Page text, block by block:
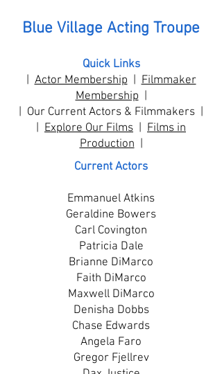
Blue Village Acting Troupe
Quick Links
|Actor Membership|Filmmaker
Membership|
| Our Current Actors & Filmmakers |
| Explore Our Films | Films in
Production|
Current Actors
Emmanuel Atkins
Geraldine Bowers
Carl Covington
Patricia Dale
Brianne DiMarco
Faith DiMarco
Maxwell DiMarco
Denisha Dobbs
Chase Edwards
Angela Faro
Gregor Fjellrev